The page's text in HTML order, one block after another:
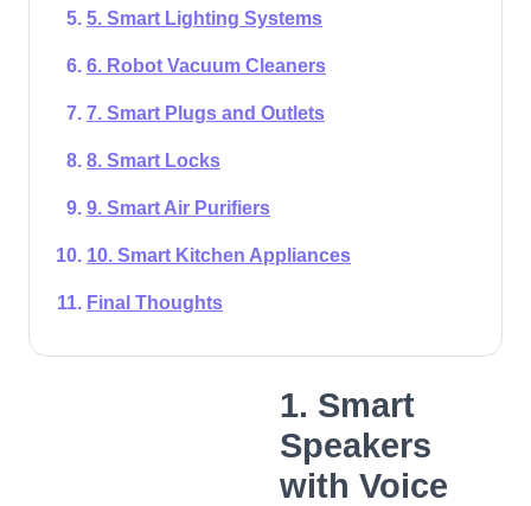
5. Smart Lighting Systems
6. Robot Vacuum Cleaners
7. Smart Plugs and Outlets
8. Smart Locks
9. Smart Air Purifiers
10. Smart Kitchen Appliances
Final Thoughts
1. Smart
Speakers
with Voice